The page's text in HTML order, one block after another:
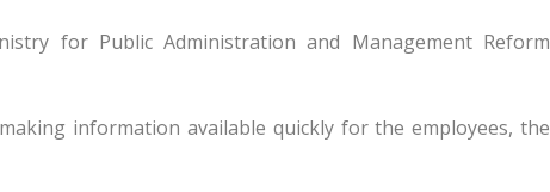
for Public Administration and Management Reform
information available quickly for the employees, the